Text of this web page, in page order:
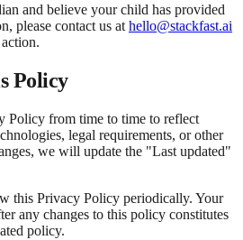
and believe your child has provided
please contact us at hello@stackfast.ai
Policy
Policy from time to time to reflect
legal requirements, or other
we will update the "Last updated"
this Privacy Policy periodically. Your
any changes to this policy constitutes
policy.